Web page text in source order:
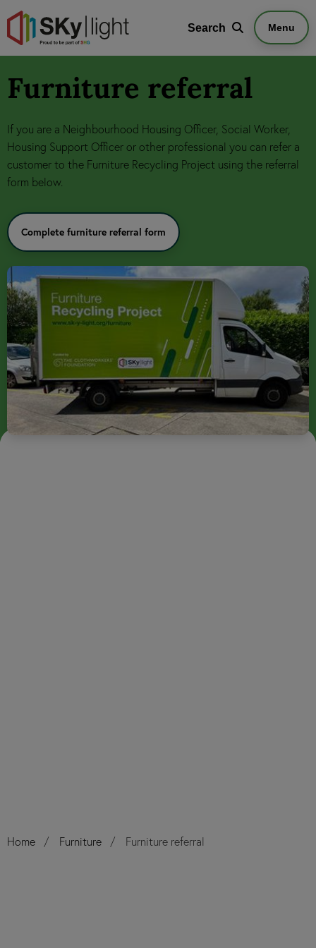
Search Search Menu
Furniture referral
If you are a Neighbourhood Housing Officer, Social Worker,
Housing Support Officer or other professional you can refer a
customer to the Furniture Recycling Project using the referral
form below.
Complete furniture referral form
Home Furniture Furniture referral